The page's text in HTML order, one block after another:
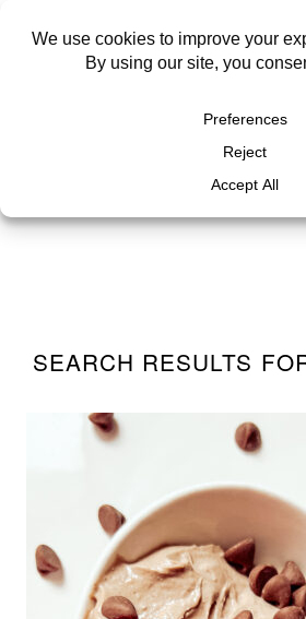
SEARCH RESULTS